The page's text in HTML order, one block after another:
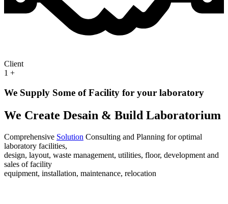
Client
1 +
We Supply Some of Facility for your laboratory
We Create Desain & Build Laboratorium
Comprehensive Solution Consulting and Planning for optimal
laboratory facilities,
design, layout, waste management, utilities, floor, development and
sales of facility
equipment, installation, maintenance, relocation